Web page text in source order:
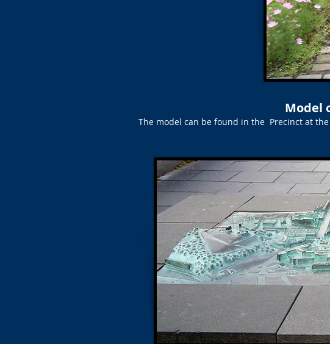
Model
The model can be found in the Precinct at